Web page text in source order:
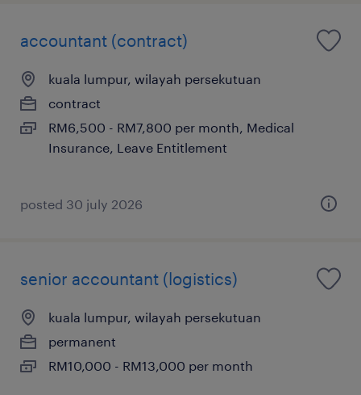
accountant (contract)
kuala lumpur, wilayah persekutuan
contract
RM6,500 - RM7,800 per month, Medical
Insurance, Leave Entitlement
posted 30 july 2026
senior accountant (logistics)
kuala lumpur, wilayah persekutuan
permanent
RM10,000 - RM13,000 per month